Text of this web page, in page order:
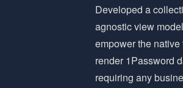
Developed a
agnostic view
empower the
render 1Password
requiring any